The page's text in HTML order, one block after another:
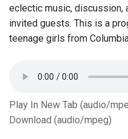
eclectic music, discussion,
invited guests. This is a
teenage girls from
Play In New Tab (audio/
Download (audio/mpeg)